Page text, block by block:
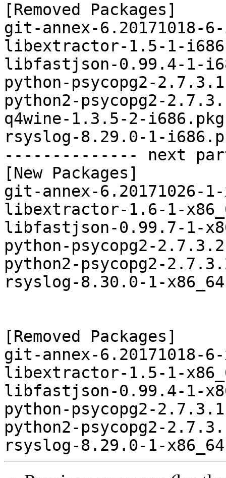
[Removed Packages]
git-annex-6.20171018-
libextractor-1.5-1-
libfastjson-0.99.4-1-
python-psycopg2-
python2-psycopg2-
q4wine-1.3.5-2-
rsyslog-8.29.0-1-
-------------- next
[New Packages]
git-annex-6.20171026-
libextractor-1.6-1-
libfastjson-0.99.7-1-
python-psycopg2-
python2-psycopg2-
rsyslog-8.30.0-1-
[Removed Packages]
git-annex-6.20171018-
libextractor-1.5-1-
libfastjson-0.99.4-1-
python-psycopg2-
python2-psycopg2-